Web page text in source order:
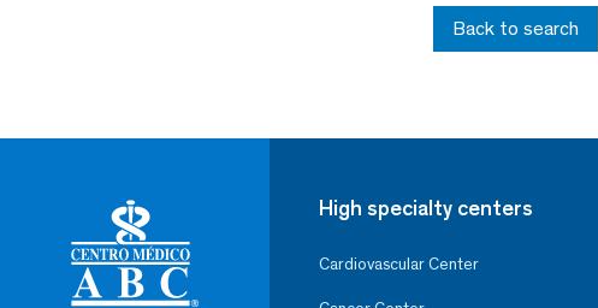
Back to search
High specialty centers
Cardiovascular Center